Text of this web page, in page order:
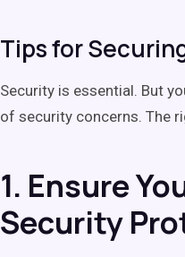
Tips for
Security is essential. But
of security concerns. The
1. Ensure
Security